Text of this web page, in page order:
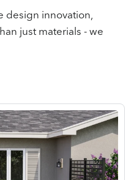
innovation,
just materials - we